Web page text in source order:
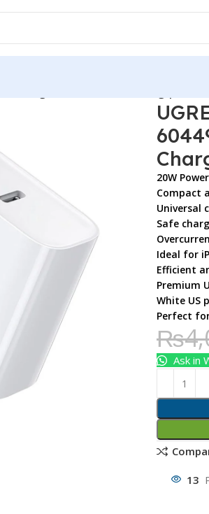
20W
Compact
Universal
Safe
Ideal for
Efficient
Premium
White US
Perfect
₨
Ask in
13